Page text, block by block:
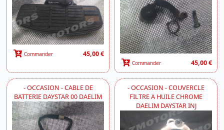
Commander 45,00 €
Commander 45,00 €
- OCCASION - CABLE DE
BATTERIE DAYSTAR 00 DAELIM
- OCCASION - COUVERCLE
FILTRE A HUILE CHROME
DAELIM DAYSTAR INJ